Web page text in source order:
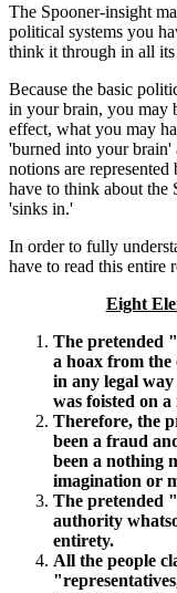
The Spooner-insight
political systems you
think it through in all
Because the basic
in your brain, you may
effect, what you may
'burned into your brain'
notions are
have to think about the
'sinks in.'
In order to fully
have to read this entire
Eight
The pretended
a hoax from the
in any legal
was foisted on
Therefore, the
been a fraud
been a nothing
imagination or
The pretended
authority
entirety.
All the people